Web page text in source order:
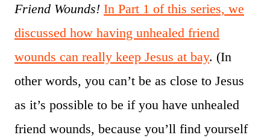
Friend Wounds! In Part 1 of this series, we
discussed how having unhealed friend
wounds can really keep Jesus at bay. (In
other words, you can’t be as close to Jesus
as it’s possible to be if you have unhealed
friend wounds, because you’ll find yourself